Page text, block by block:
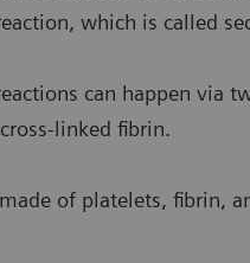
which is called
can happen via
linked fibrin.
of platelets, fibrin,